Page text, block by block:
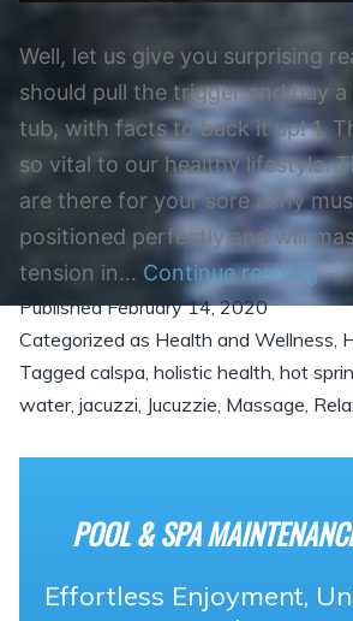
Well, let us give you surprising
should pull the trigger and buy
tub, with facts to back it up! 1.
so vital to our healthy lifestyle.
are there for your sore achy
positioned perfectly and will
tension in… Continue readingSo,
are
you
to
hot
PublishedFebruary 14, 2020
Categorized as Health and Wellness,
Tagged calspa, holistic health, hot
water, jacuzzi, Jucuzzie, Massage,
POOL & SPA
Effortless Enjoyment,